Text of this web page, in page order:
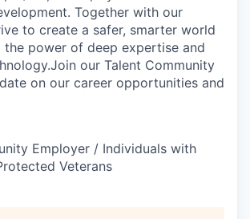
Together with our
to create a safer, smarter world
the power of deep expertise and
our Talent Community
on our career opportunities and
Employer / Individuals with
Veterans